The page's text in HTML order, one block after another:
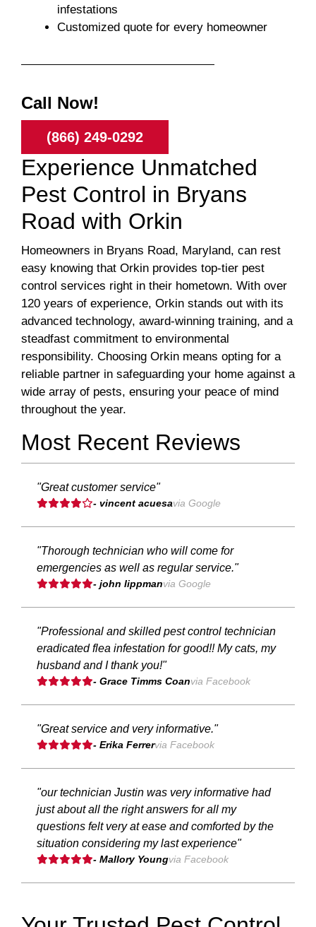
infestations
Customized quote for every homeowner
Call Now!
(866) 249-0292
Experience Unmatched
Pest Control in Bryans
Road with Orkin
Homeowners in Bryans Road, Maryland, can rest
easy knowing that Orkin provides top-tier pest
control services right in their hometown. With over
120 years of experience, Orkin stands out with its
advanced technology, award-winning training, and a
steadfast commitment to environmental
responsibility. Choosing Orkin means opting for a
reliable partner in safeguarding your home against a
wide array of pests, ensuring your peace of mind
throughout the year.
Most Recent Reviews
"Great customer service"
- vincent acuesavia Google
"Thorough technician who will come for
emergencies as well as regular service."
- john lippmanvia Google
"Professional and skilled pest control technician
eradicated flea infestation for good!! My cats, my
husband and I thank you!"
- Grace Timms Coanvia Facebook
"Great service and very informative."
- Erika Ferrervia Facebook
"our technician Justin was very informative had
just about all the right answers for all my
questions felt very at ease and comforted by the
situation considering my last experience"
- Mallory Youngvia Facebook